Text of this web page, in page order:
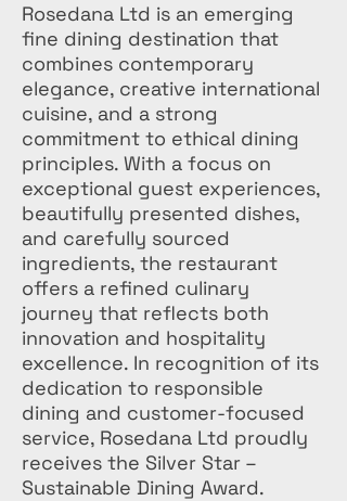
Rosedana Ltd is an emerging
fine dining destination that
combines contemporary
elegance, creative international
cuisine, and a strong
commitment to ethical dining
principles. With a focus on
exceptional guest experiences,
beautifully presented dishes,
and carefully sourced
ingredients, the restaurant
offers a refined culinary
journey that reflects both
innovation and hospitality
excellence. In recognition of its
dedication to responsible
dining and customer-focused
service, Rosedana Ltd proudly
receives the Silver Star –
Sustainable Dining Award.